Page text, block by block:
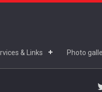
& Links Photo